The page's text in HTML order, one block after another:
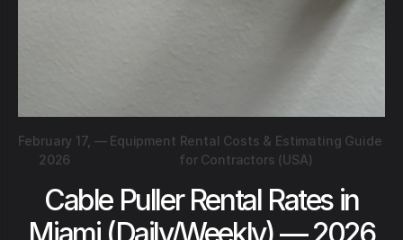
February 17,
2026
— Equipment Rental Costs & Estimating Guide
for Contractors (USA)
Cable Puller Rental Rates in